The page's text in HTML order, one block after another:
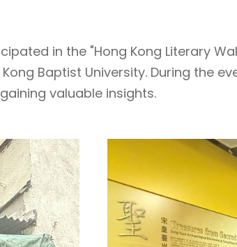
in the "Hong Kong Literary
Baptist University. During the
valuable insights.